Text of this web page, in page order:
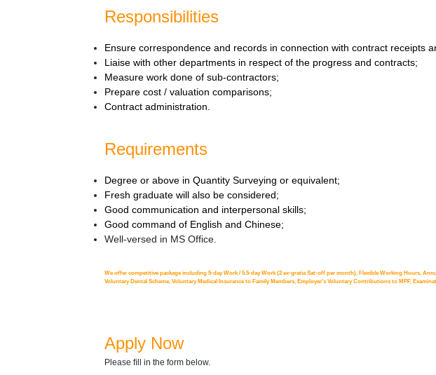
Responsibilities
Ensure correspondence and records in connection with contract receipts
Liaise with other departments in respect of the progress and contracts;
Measure work done of sub-contractors;
Prepare cost / valuation comparisons;
Contract administration.
Requirements
Degree or above in Quantity Surveying or equivalent;
Fresh graduate will also be considered;
Good communication and interpersonal skills;
Good command of English and Chinese;
Well-versed in MS Office.
We offer competitive package including 5-day Work / 5.5-day Work (2 ex-gratia Sat-off per month), Flexible Working Hours,
Voluntary Dental Scheme, Voluntary Medical Insurance to Family Members, Employer’s Voluntary Contributions to MPF,
Apply Now
Please ﬁll in the form below.